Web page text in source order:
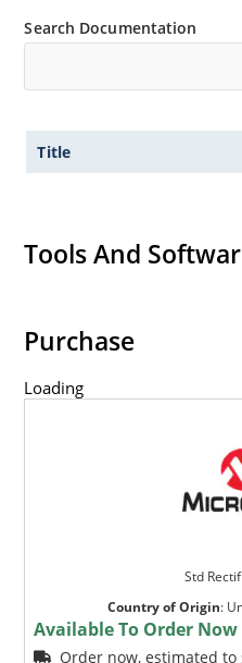
Search Documentation
Title
Tools And
Purchase
Loading
Std
Country of Origin:
Available To Order Now
Order now, estimated